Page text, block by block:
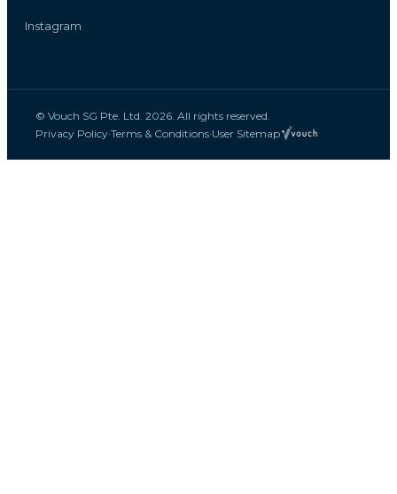
Instagram
© Vouch SG Pte. Ltd. 2026. All rights reserved.
Privacy Policy·Terms & Conditions·User Sitemap